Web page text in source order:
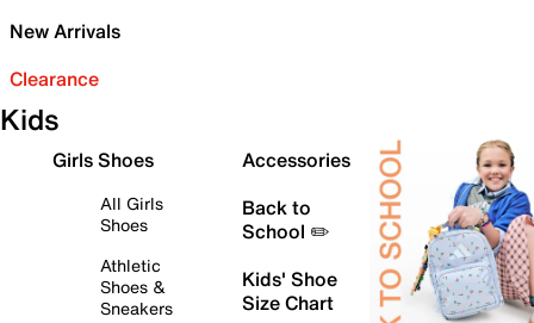
New Arrivals
Clearance
Kids
Girls Shoes
All Girls
Shoes
Athletic
Shoes &
Sneakers
Accessories
Back to
School ✏️
Kids' Shoe
Size Chart